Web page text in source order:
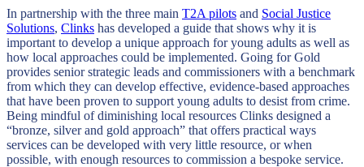
In partnership with the three main T2A pilots and Social Justice
Solutions, Clinks has developed a guide that shows why it is
important to develop a unique approach for young adults as well as
how local approaches could be implemented. Going for Gold
provides senior strategic leads and commissioners with a benchmark
from which they can develop effective, evidence-based approaches
that have been proven to support young adults to desist from crime.
Being mindful of diminishing local resources Clinks designed a
“bronze, silver and gold approach” that offers practical ways
services can be developed with very little resource, or when
possible, with enough resources to commission a bespoke service.